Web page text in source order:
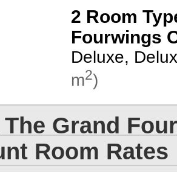
2 Room
Fourwings
Deluxe,
m2)
The Grand
Room Rates